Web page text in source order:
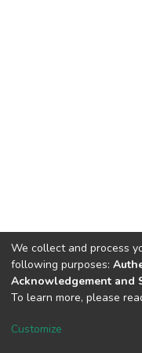
DSpace software
Cookie
We collect and process
following purposes:
Acknowledgement and
To learn more, please
Customize